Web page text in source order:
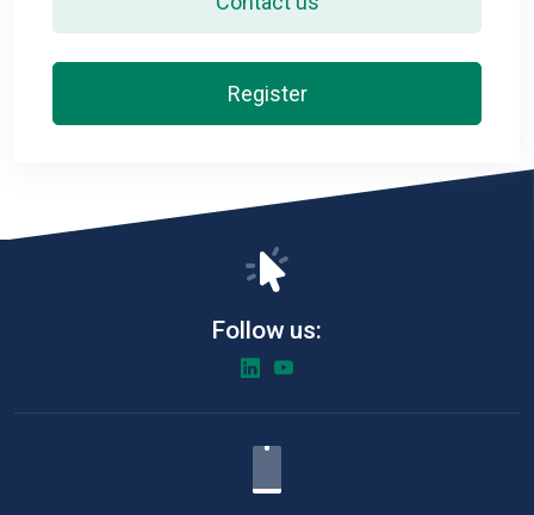
Register
Follow us: